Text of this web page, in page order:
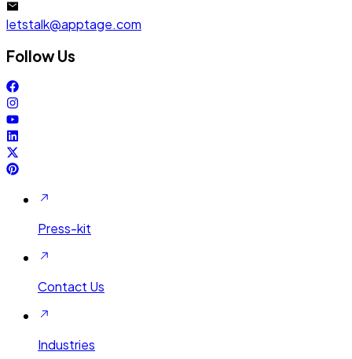
letstalk@apptage.com
Follow Us
Press-kit
Contact Us
Industries